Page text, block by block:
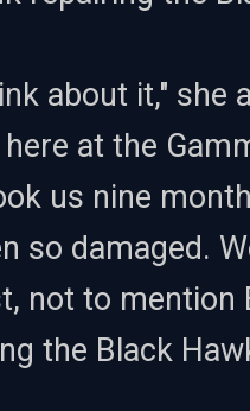
about it," she
at the
us nine
so damaged.
not to mention
the Black